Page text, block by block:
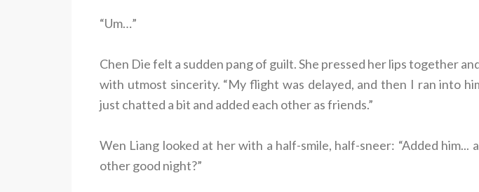
“Um…”
Chen Die felt a sudden pang of guilt. She pressed her lips together
with utmost sincerity. “My flight was delayed, and then I ran into
just chatted a bit and added each other as friends.”
Wen Liang looked at her with a half-smile, half-sneer: “Added him...
other good night?”